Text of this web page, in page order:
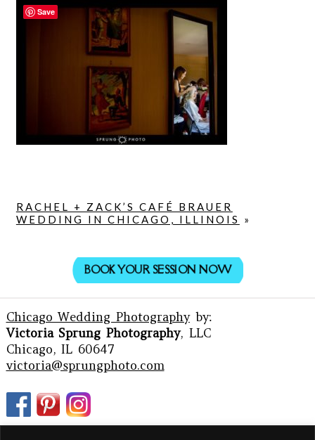
RACHEL + ZACK’S CAFÉ BRAUER
WEDDING IN CHICAGO, ILLINOIS
»
BOOK YOUR SESSION NOW
Chicago Wedding Photographyby:
Victoria Sprung Photography, LLC
Chicago, IL 60647
victoria@sprungphoto.com
Save